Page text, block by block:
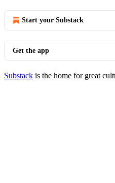
Start your Substack
Get the app
Substack is the home for great